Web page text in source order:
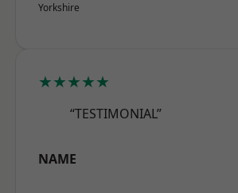
Yorkshire
★★★★★
“TESTIMONIAL”
NAME